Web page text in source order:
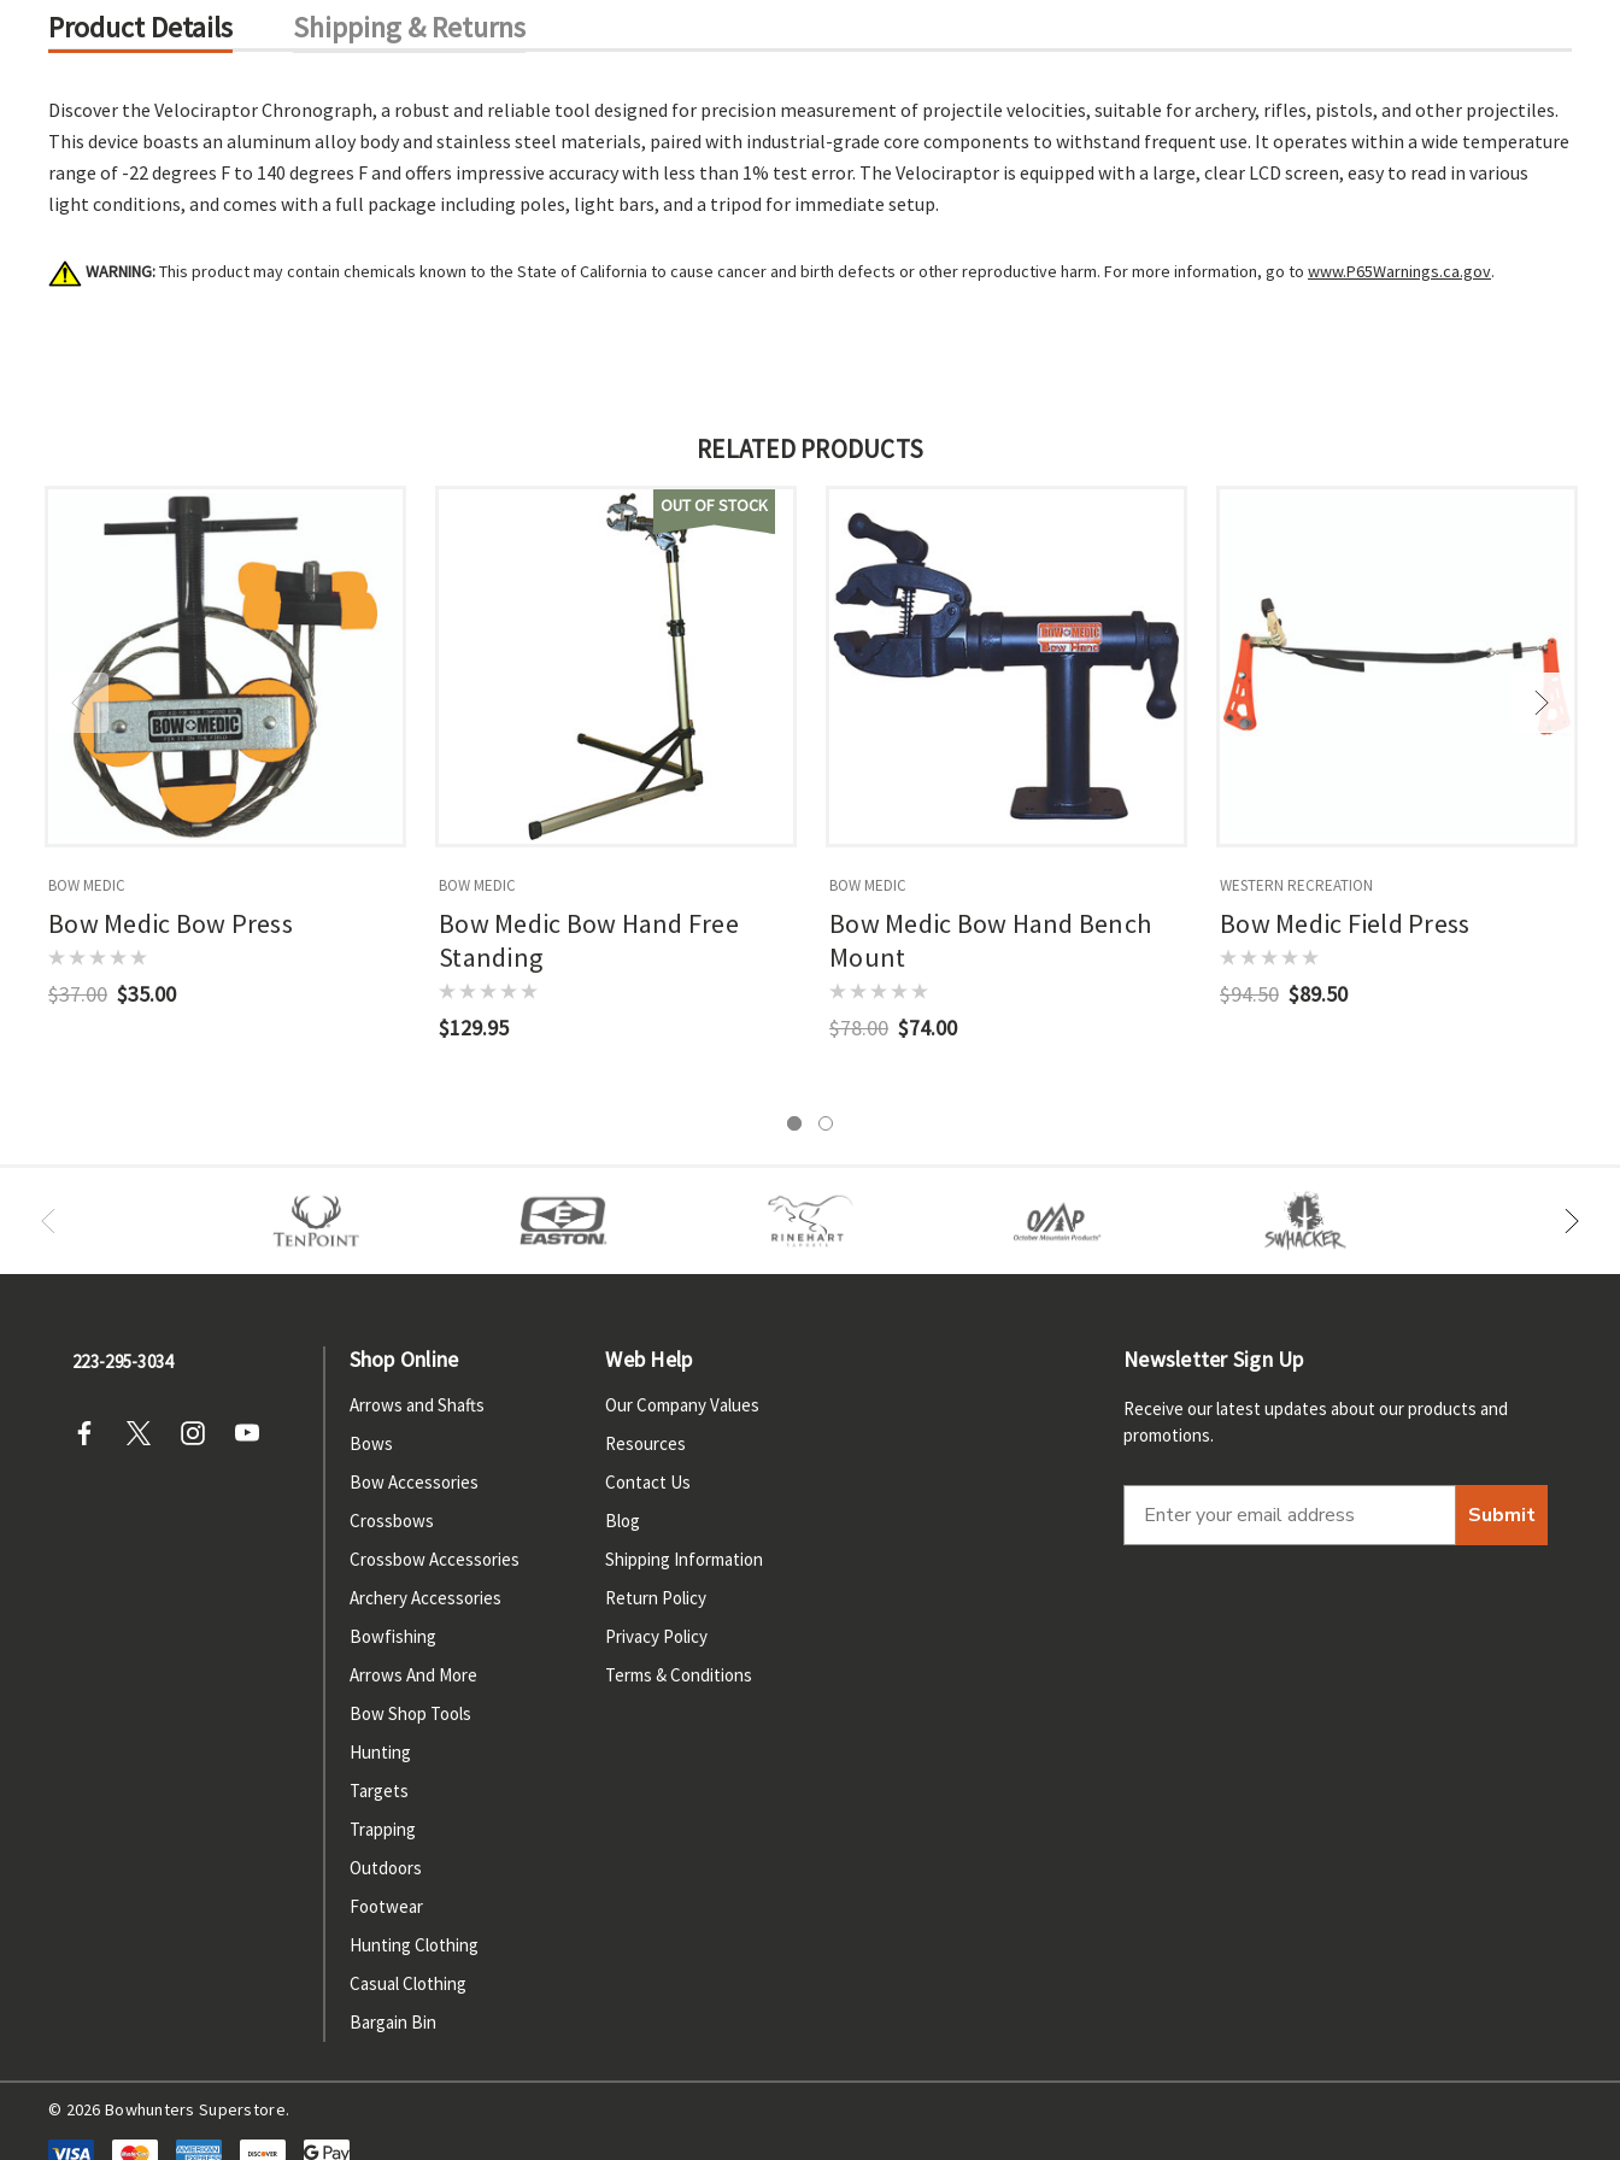
Product Details Shipping & Returns
Discover the Velociraptor Chronograph, a robust and reliable tool designed for precision measurement of projectile velocities, suitable for archery, rifles, pistols, and other projectiles.
This device boasts an aluminum alloy body and stainless steel materials, paired with industrial-grade core components to withstand frequent use. It operates within a wide temperature
range of -22 degrees F to 140 degrees F and offers impressive accuracy with less than 1% test error. The Velociraptor is equipped with a large, clear LCD screen, easy to read in various
light conditions, and comes with a full package including poles, light bars, and a tripod for immediate setup.
WARNING:This product may contain chemicals known to the State of California to cause cancer and birth defects or other reproductive harm. For more information, go to www.P65Warnings.ca.gov.
RELATED PRODUCTS
BOW MEDIC
Bow Medic Bow Press
$37.00 $35.00
OUT OF STOCK
BOW MEDIC
Bow Medic Bow Hand Free
Standing
$129.95
BOW MEDIC
Bow Medic Bow Hand Bench
Mount
$78.00 $74.00
WESTERN RECREATION
Bow Medic Field Press
$94.50 $89.50
223-295-3034 Shop Online
Arrows and Shafts
Bows
Bow Accessories
Crossbows
Crossbow Accessories
Archery Accessories
Bowfishing
Arrows And More
Bow Shop Tools
Hunting
Targets
Trapping
Outdoors
Footwear
Hunting Clothing
Casual Clothing
Bargain Bin
Web Help
Our Company Values
Resources
Contact Us
Blog
Shipping Information
Return Policy
Privacy Policy
Terms & Conditions
Newsletter Sign Up
Receive our latest updates about our products and
promotions.
Submit
© 2026 Bowhunters Superstore.